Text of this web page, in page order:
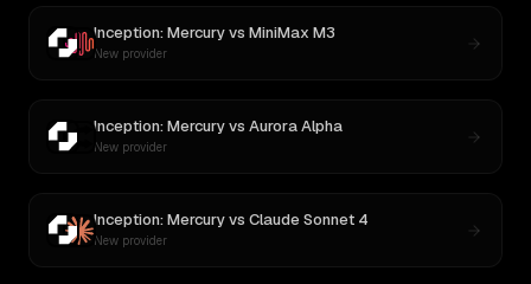
Inception: Mercuryvs MiniMax M3
New provider
Inception: Mercuryvs Aurora Alpha
New provider
Inception: Mercuryvs Claude Sonnet 4
New provider